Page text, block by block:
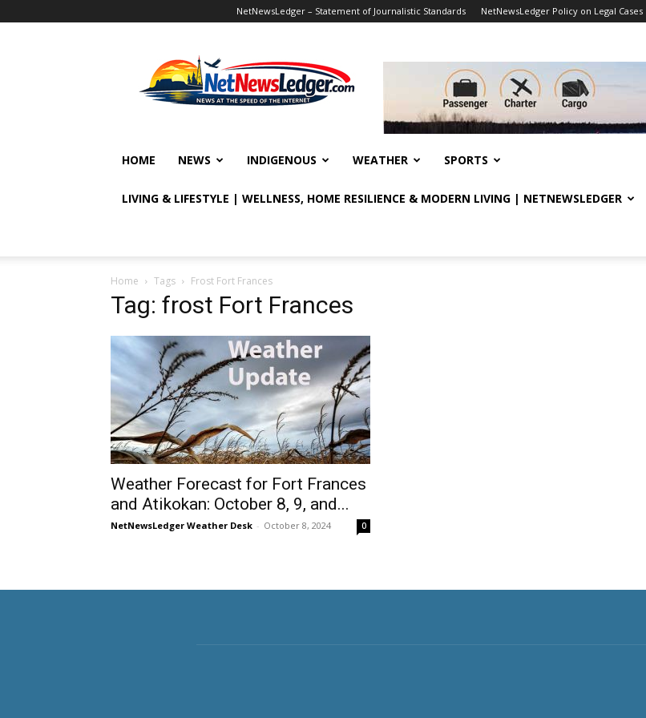
NetNewsLedger – Statement of Journalistic Standards NetNewsLedger Policy on Legal Cases
HOME NEWS INDIGENOUS WEATHER SPORTS
LIVING & LIFESTYLE | WELLNESS, HOME RESILIENCE & MODERN LIVING | NETNEWSLEDGER
Home Tags Frost Fort Frances
Tag: frost Fort Frances
Weather Forecast for Fort Frances
and Atikokan: October 8, 9, and...
NetNewsLedger Weather Desk - October 8, 2024 0